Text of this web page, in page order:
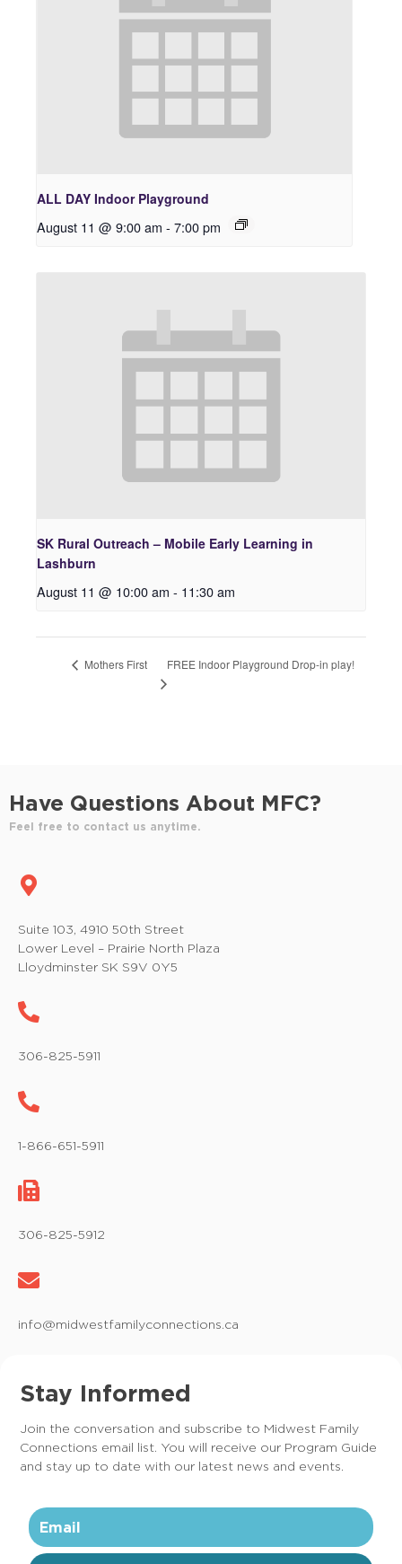
ALL DAY Indoor Playground
August 11 @ 9:00 am - 7:00 pm
SK Rural Outreach – Mobile Early Learning in
Lashburn
August 11 @ 10:00 am - 11:30 am
Mothers First FREE Indoor Playground Drop-in play!
Have Questions About MFC?
Feel free to contact us anytime.
Suite 103, 4910 50th Street
Lower Level – Prairie North Plaza
Lloydminster SK S9V 0Y5
306-825-5911
1-866-651-5911
306-825-5912
info@midwestfamilyconnections.ca
Stay Informed
Join the conversation and subscribe to Midwest Family
Connections email list. You will receive our Program Guide
and stay up to date with our latest news and events.